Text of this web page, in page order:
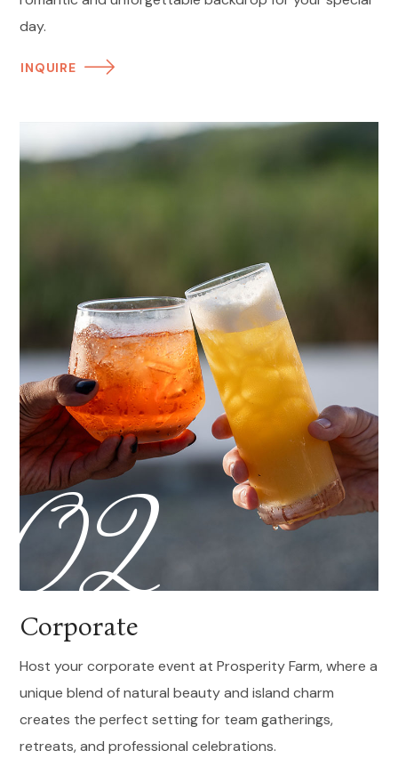
day.
INQUIRE
Corporate
Host your corporate event at Prosperity Farm, where a
unique blend of natural beauty and island charm
creates the perfect setting for team gatherings,
retreats, and professional celebrations.
02